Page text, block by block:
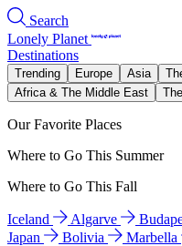
Search
Lonely Planet
Destinations
Trending Europe Asia
Africa & The Middle East
Our Favorite Places
Where to Go This Summer
Where to Go This Fall
Iceland Algarve
Japan
Bolivia Marbella